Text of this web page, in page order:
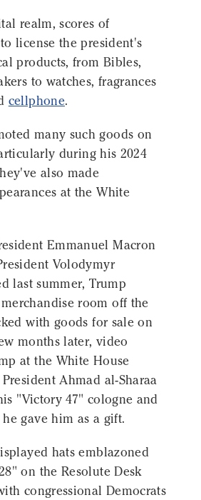
realm, scores of
license the president's
products, from Bibles,
to watches, fragrances
cellphone.
many such goods on
during his 2024
also made
at the White
Emmanuel Macron
Volodymyr
last summer, Trump
room off the
with goods for sale on
months later, video
at the White House
Ahmad al-Sharaa
"Victory 47" cologne and
gave him as a gift.
hats emblazoned
on the Resolute Desk
congressional Democrats